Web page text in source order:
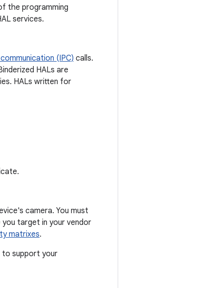
the programming
services.
(IPC) calls.
HALs are
HALs written for
camera. You must
target in your vendor
matrixes.
to support your